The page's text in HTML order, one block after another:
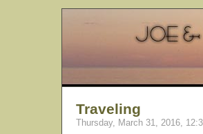
Traveling
Thursday, March 31, 2016,